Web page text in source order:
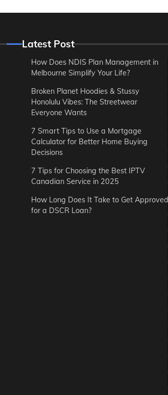
Latest Post
How Does NDIS Plan Management in
Melbourne Simplify Your Life?
Broken Planet Hoodies & Stussy
Honolulu Vibes: The Streetwear
Everyone Wants
7 Smart Tips to Use a Mortgage
Calculator for Better Home Buying
Decisions
7 Tips for Choosing the Best IPTV
Canadian Service in 2025
How Long Does It Take to Get Approved
for a DSCR Loan?